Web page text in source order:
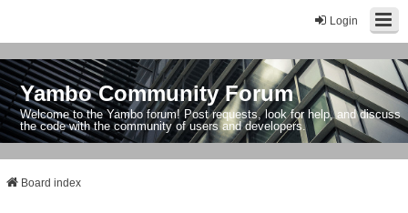
Login
Yambo Community Forum
Welcome to the Yambo forum! Post requests, look for help, and discuss
the code with the community of users and developers.
Board index